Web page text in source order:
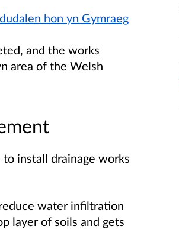
hon yn Gymraeg
and the works
area of the Welsh
install drainage works
water infiltration
layer of soils and gets